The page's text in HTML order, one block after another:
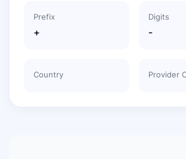
Prefix
+
Digits
-
Country Provider